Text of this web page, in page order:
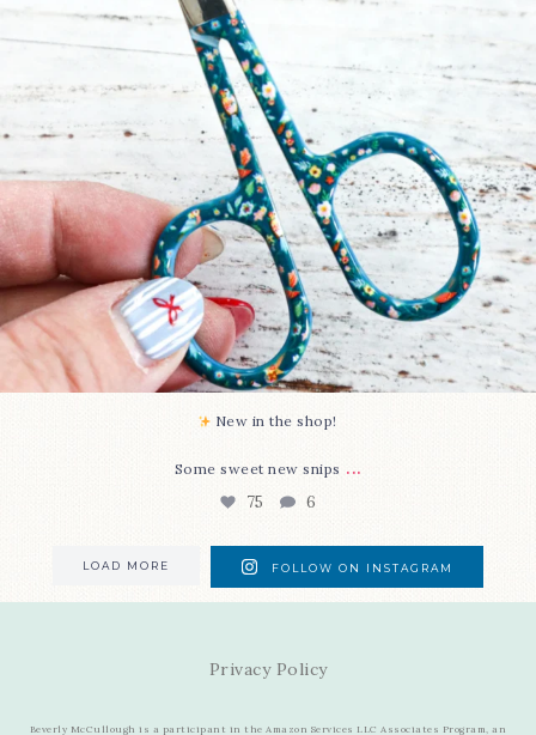
New in the shop!⁠
Some sweet new snips ...
75 6
LOAD MORE FOLLOW ON INSTAGRAM
Privacy Policy
Beverly McCullough is a participant in the Amazon Services LLC Associates Program, an